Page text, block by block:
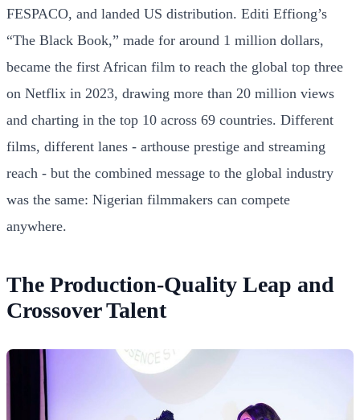
FESPACO, and landed US distribution. Editi Effiong’s
“The Black Book,” made for around 1 million dollars,
became the first African film to reach the global top three
on Netflix in 2023, drawing more than 20 million views
and charting in the top 10 across 69 countries. Different
films, different lanes - arthouse prestige and streaming
reach - but the combined message to the global industry
was the same: Nigerian filmmakers can compete
anywhere.
The Production-Quality Leap and
Crossover Talent